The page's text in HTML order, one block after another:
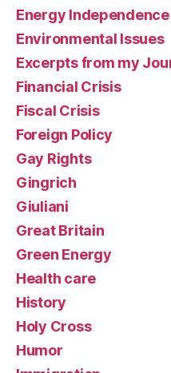
Energy Independence
Environmental Issues
Excerpts from my
Financial Crisis
Fiscal Crisis
Foreign Policy
Gay Rights
Gingrich
Giuliani
Great Britain
Green Energy
Health care
History
Holy Cross
Humor